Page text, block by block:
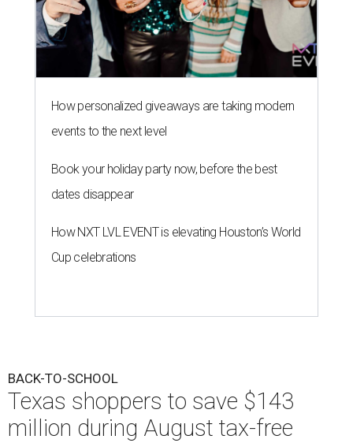
How personalized giveaways are taking modern
events to the next level
Book your holiday party now, before the best
dates disappear
How NXT LVL EVENT is elevating Houston’s World
Cup celebrations
BACK-TO-SCHOOL
Texas shoppers to save $143
million during August tax-free